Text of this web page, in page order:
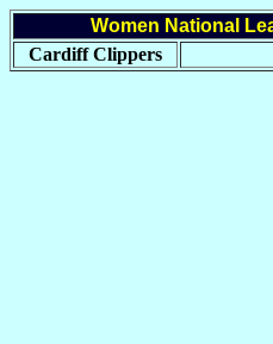
Women National
Cardiff Clippers